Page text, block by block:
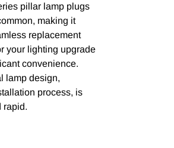
pillar lamp plugs
making it
replacement
your lighting upgrade
convenience.
lamp design,
process, is
rapid.